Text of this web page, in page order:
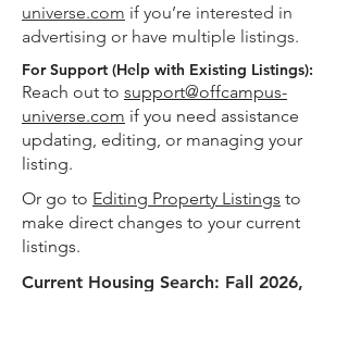
universe.com if you’re interested in
advertising or have multiple listings.
For Support (Help with Existing Listings):
Reach out to support@offcampus-
universe.com if you need assistance
updating, editing, or managing your
listing.
Or go to Editing Property Listings to
make direct changes to your current
listings.
Current Housing Search: Fall 2026,